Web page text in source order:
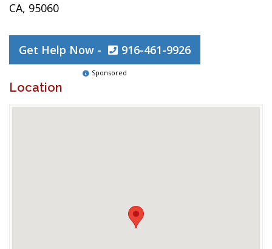
CA, 95060
Get Help Now - 916-461-9926
Sponsored
Location